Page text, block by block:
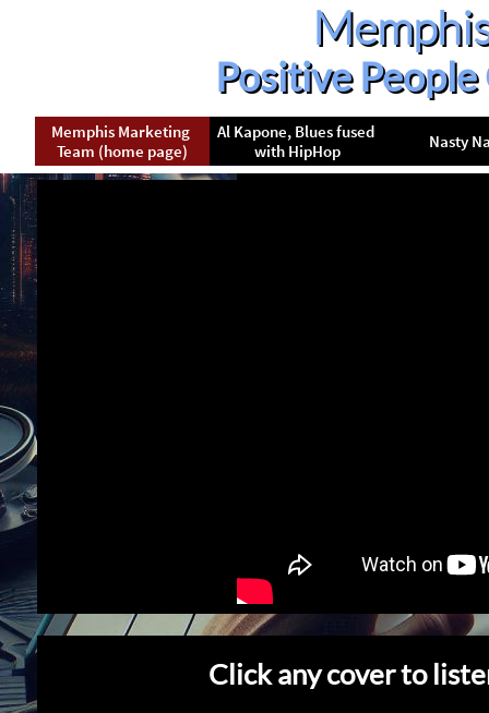
Positive
Memphis Marketing
Team (home page)
Al Kapone, Blues fused
with HipHop
Nasty
Click any cover to